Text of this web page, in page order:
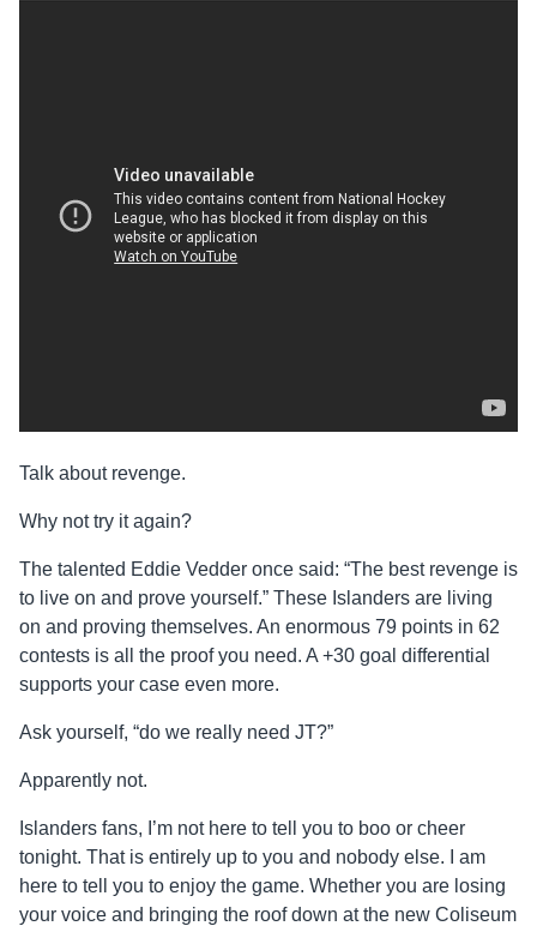
Talk about revenge.
Why not try it again?
The talented Eddie Vedder once said: “The best revenge is
to live on and prove yourself.” These Islanders are living
on and proving themselves. An enormous 79 points in 62
contests is all the proof you need. A +30 goal differential
supports your case even more.
Ask yourself, “do we really need JT?”
Apparently not.
Islanders fans, I’m not here to tell you to boo or cheer
tonight. That is entirely up to you and nobody else. I am
here to tell you to enjoy the game. Whether you are losing
your voice and bringing the roof down at the new Coliseum